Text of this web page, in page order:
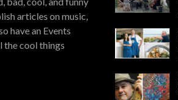
articles on music,
have an Events
the cool things